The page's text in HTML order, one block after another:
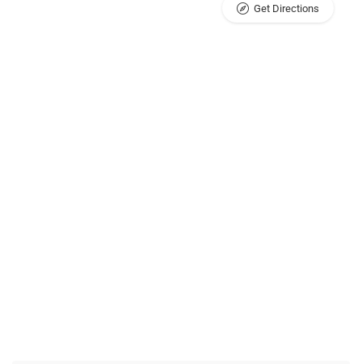
Get Directions